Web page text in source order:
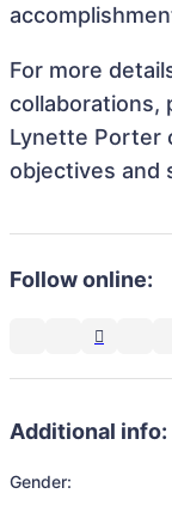
For more
collaborations,
Lynette Porter
objectives and
Follow online:
Additional info:
Gender: